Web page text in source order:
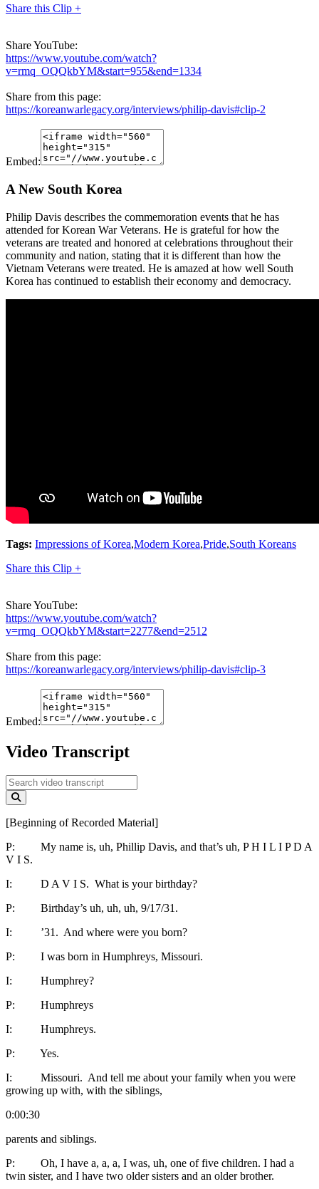
Share this Clip +
Share YouTube:
https://www.youtube.com/watch?
v=rmq_OQQkbYM&start=955&end=1334
Share from this page:
https://koreanwarlegacy.org/interviews/philip-davis#clip-2
Embed:
A New South Korea
Philip Davis describes the commemoration events that he has
attended for Korean War Veterans. He is grateful for how the
veterans are treated and honored at celebrations throughout their
community and nation, stating that it is different than how the
Vietnam Veterans were treated. He is amazed at how well South
Korea has continued to establish their economy and democracy.
Tags: Impressions of Korea,Modern Korea,Pride,South Koreans
Share this Clip +
Share YouTube:
https://www.youtube.com/watch?
v=rmq_OQQkbYM&start=2277&end=2512
Share from this page:
https://koreanwarlegacy.org/interviews/philip-davis#clip-3
Embed:
Video Transcript
[Beginning of Recorded Material]
P: My name is, uh, Phillip Davis, and that’s uh, P H I L I P D A
V I S.
I: D A V I S. What is your birthday?
P: Birthday’s uh, uh, uh, 9/17/31.
I: ’31. And where were you born?
P: I was born in Humphreys, Missouri.
I: Humphrey?
P: Humphreys
I: Humphreys.
P: Yes.
I: Missouri. And tell me about your family when you were
growing up with, with the siblings,
0:00:30
parents and siblings.
P: Oh, I have a, a, a, I was, uh, one of five children. I had a
twin sister, and I have two older sisters and an older brother.